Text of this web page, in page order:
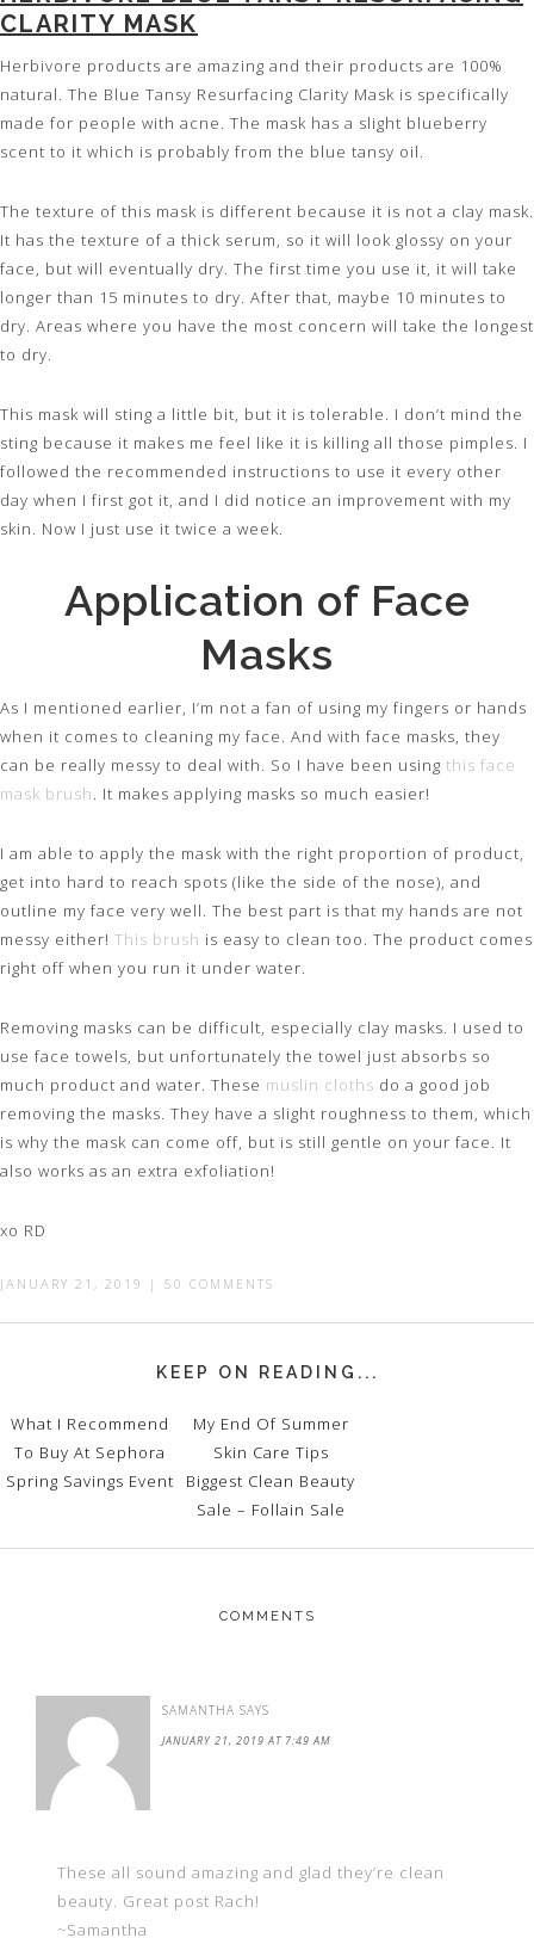
CLARITY MASK
Herbivore products are amazing and their products are 100%
natural. The Blue Tansy Resurfacing Clarity Mask is specifically
made for people with acne. The mask has a slight blueberry
scent to it which is probably from the blue tansy oil.
The texture of this mask is different because it is not a clay mask.
It has the texture of a thick serum, so it will look glossy on your
face, but will eventually dry. The first time you use it, it will take
longer than 15 minutes to dry. After that, maybe 10 minutes to
dry. Areas where you have the most concern will take the longest
to dry.
This mask will sting a little bit, but it is tolerable. I don’t mind the
sting because it makes me feel like it is killing all those pimples. I
followed the recommended instructions to use it every other
day when I first got it, and I did notice an improvement with my
skin. Now I just use it twice a week.
Application of Face
Masks
As I mentioned earlier, I’m not a fan of using my fingers or hands
when it comes to cleaning my face. And with face masks, they
can be really messy to deal with. So I have been using this face
mask brush. It makes applying masks so much easier!
I am able to apply the mask with the right proportion of product,
get into hard to reach spots (like the side of the nose), and
outline my face very well. The best part is that my hands are not
messy either! This brush is easy to clean too. The product comes
right off when you run it under water.
Removing masks can be difficult, especially clay masks. I used to
use face towels, but unfortunately the towel just absorbs so
much product and water. These muslin cloths do a good job
removing the masks. They have a slight roughness to them, which
is why the mask can come off, but is still gentle on your face. It
also works as an extra exfoliation!
xo RD
JANUARY 21, 2019 | 50 COMMENTS
KEEP ON READING...
What I Recommend
To Buy At Sephora
Spring Savings Event
My End Of Summer
Skin Care Tips
Biggest Clean Beauty
Sale – Follain Sale
COMMENTS
SAMANTHA SAYS
JANUARY 21, 2019 AT 7:49 AM
These all sound amazing and glad they’re clean
beauty. Great post Rach!
~Samantha